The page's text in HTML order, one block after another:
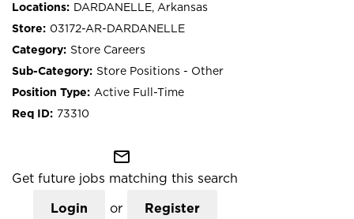
DARDANELLE, Arkansas
03172-AR-DARDANELLE
Store Careers
Store Positions - Other
Active Full-Time
73310
mail_outline
Get future jobs matching this search
Login or Register